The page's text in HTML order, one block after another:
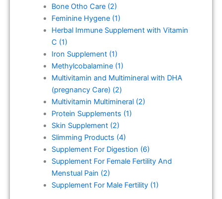
Bone Otho Care (2)
Feminine Hygene (1)
Herbal Immune Supplement with Vitamin
C (1)
Iron Supplement (1)
Methylcobalamine (1)
Multivitamin and Multimineral with DHA
(pregnancy Care) (2)
Multivitamin Multimineral (2)
Protein Supplements (1)
Skin Supplement (2)
Slimming Products (4)
Supplement For Digestion (6)
Supplement For Female Fertility And
Menstual Pain (2)
Supplement For Male Fertility (1)